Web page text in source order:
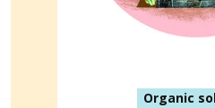
Organic